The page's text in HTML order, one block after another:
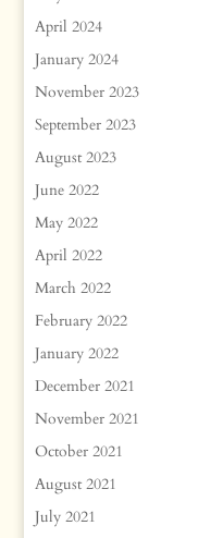
April 2024
January 2024
November 2023
September 2023
August 2023
June 2022
May 2022
April 2022
March 2022
February 2022
January 2022
December 2021
November 2021
October 2021
August 2021
July 2021